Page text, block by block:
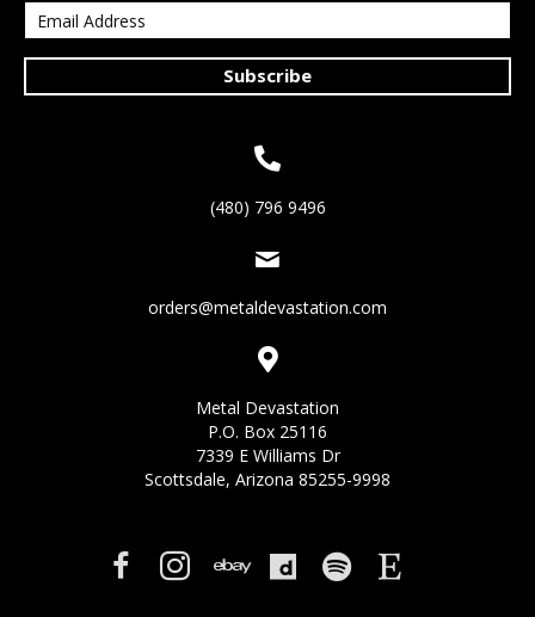
Subscribe
(480) 796 9496
orders@metaldevastation.com
Metal Devastation
P.O. Box 25116
7339 E Williams Dr
Scottsdale, Arizona 85255-9998